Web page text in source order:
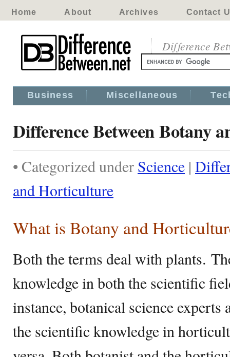
Home About Archives Contact
Difference
Business Miscellaneous
Difference Between Botany
• Categorized under Science |
and Horticulture
What is Botany and
Both the terms deal with plants.
knowledge in both the scientific
instance, botanical science experts
the scientific knowledge in